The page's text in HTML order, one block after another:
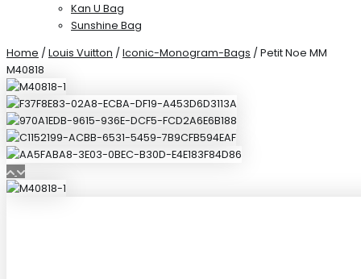
Kan U Bag
Sunshine Bag
Home / Louis Vuitton / Iconic-Monogram-Bags / Petit Noe MM
M40818